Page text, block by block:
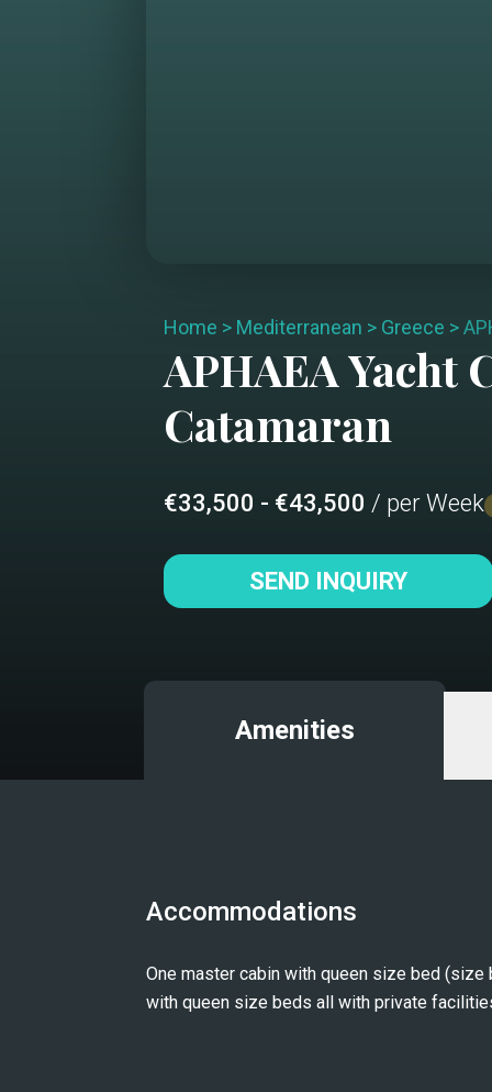
Home > Mediterranean > Greece >
APHAEAYacht
Catamaran
€33,500 - €43,500 / per Week
SEND INQUIRY
Amenities
Accommodations
One master cabin with queen size bed
with queen size beds all with private